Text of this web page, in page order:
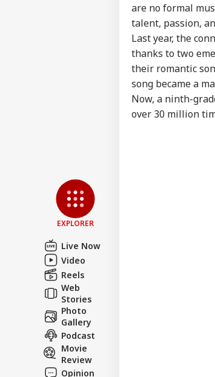
EXPLORER
Live Now
Video
Reels
Web
Stories
Photo
Gallery
Podcast
Movie
Review
Opinion
are no formal
talent, passion,
Last year, the
thanks to two
their romantic
song became a
Now, a ninth-
over 30 million
LOGIN